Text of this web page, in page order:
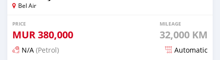
Bel Air
PRICE
MUR380,000
MILEAGE
32,000 KM
N/A (Petrol) Automatic